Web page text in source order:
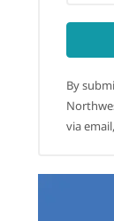
By
via